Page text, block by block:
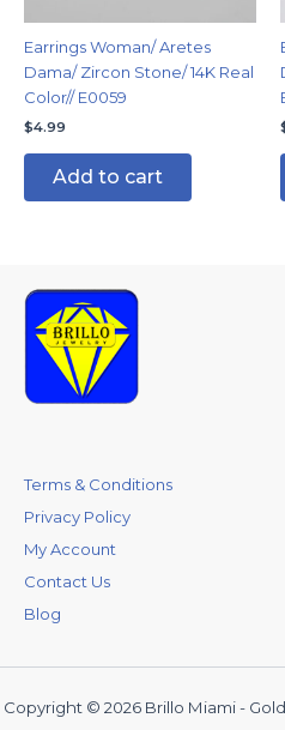
Earrings Woman/ Aretes
Dama/ Zircon Stone/ 14K Real
Color// E0059
$4.99
Add to cart
Terms & Conditions
Privacy Policy
My Account
Contact Us
Blog
Copyright © 2026 Brillo Miami -